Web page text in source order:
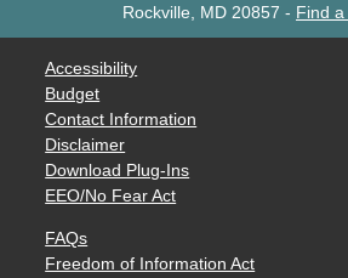
Rockville, MD 20857 - Find
Accessibility
Budget
Contact Information
Disclaimer
Download Plug-Ins
EEO/No Fear Act
FAQs
Freedom of Information Act